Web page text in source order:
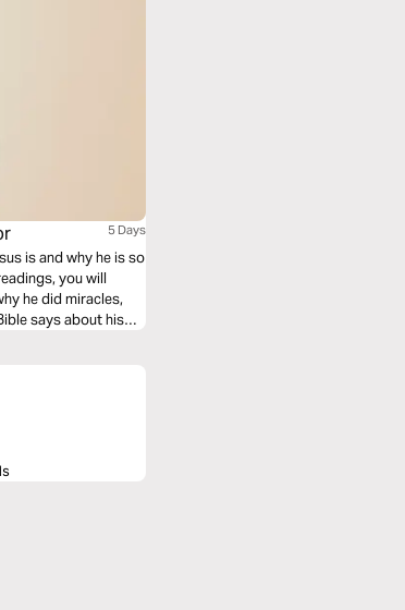
5 Days
is and why he is so
you will
he did miracles,
says about his